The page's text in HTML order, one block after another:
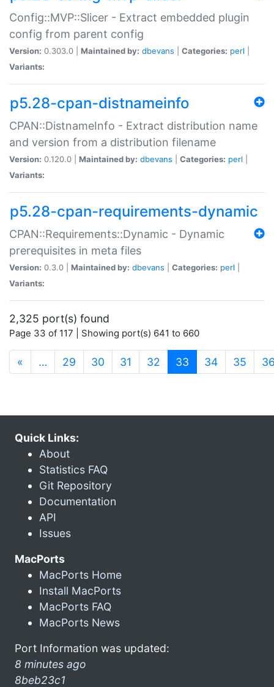
Config::MVP::Slicer - Extract embedded plugin
config from parent config
Version: 0.303.0 | Maintained by: dbevans Categories: perl
Variants:
p5.28-cpan-distnameinfo
CPAN::DistnameInfo - Extract distribution name
and version from a distribution filename
Version: 0.120.0 | Maintained by: dbevans Categories: perl
Variants:
p5.28-cpan-requirements-dynamic
CPAN::Requirements::Dynamic - Dynamic
prerequisites in meta files
Version: 0.3.0 | Maintained by: dbevans Categories: perl
Variants:
2,325 port(s) found
Page 33 of 117 | Showing port(s) 641 to 660
« … 29 30 31 32 33 (current)
34 35
Quick Links:
About
Statistics FAQ
Git Repository
Documentation
API
Issues
MacPorts
MacPorts Home
Install MacPorts
MacPorts FAQ
MacPorts News
Port Information was updated:
8 minutes ago
8beb23c1